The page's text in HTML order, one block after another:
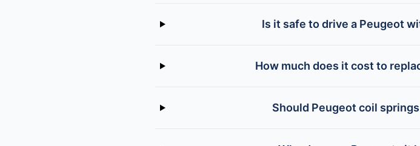
Is it safe to drive a Peugeot
How much does it cost to
Should Peugeot coil